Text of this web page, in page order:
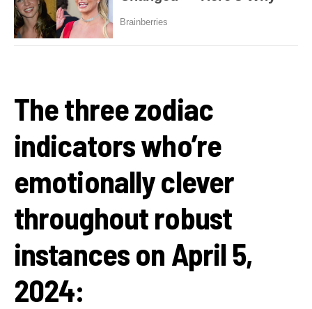
The three zodiac
indicators who’re
emotionally clever
throughout robust
instances on April 5,
2024: